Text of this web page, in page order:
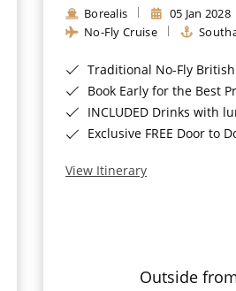
Borealis 05 Jan 2028
No-Fly Cruise
Traditional No-Fly British
Book Early for the Best Price Guarantee - Fares
INCLUDED Drinks with lunch &
Exclusive FREE Door to Door
View Itinerary
Outside